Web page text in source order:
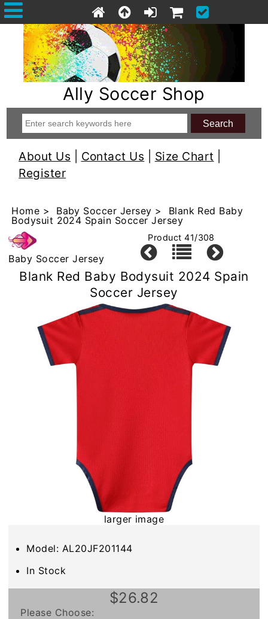
Ally Soccer Shop
About Us Contact Us Size Chart
Register
Home > Baby Soccer Jersey > Blank Red Baby
Bodysuit 2024 Spain Soccer Jersey
Baby Soccer Jersey
Product 41/308
Blank Red Baby Bodysuit 2024 Spain
Soccer Jersey
larger image
Model: AL20JF201144
In Stock
$26.82
Please Choose: